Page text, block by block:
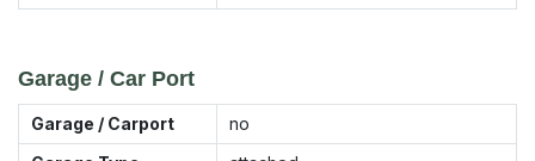
Garage / Car Port
Garage / Carport
no